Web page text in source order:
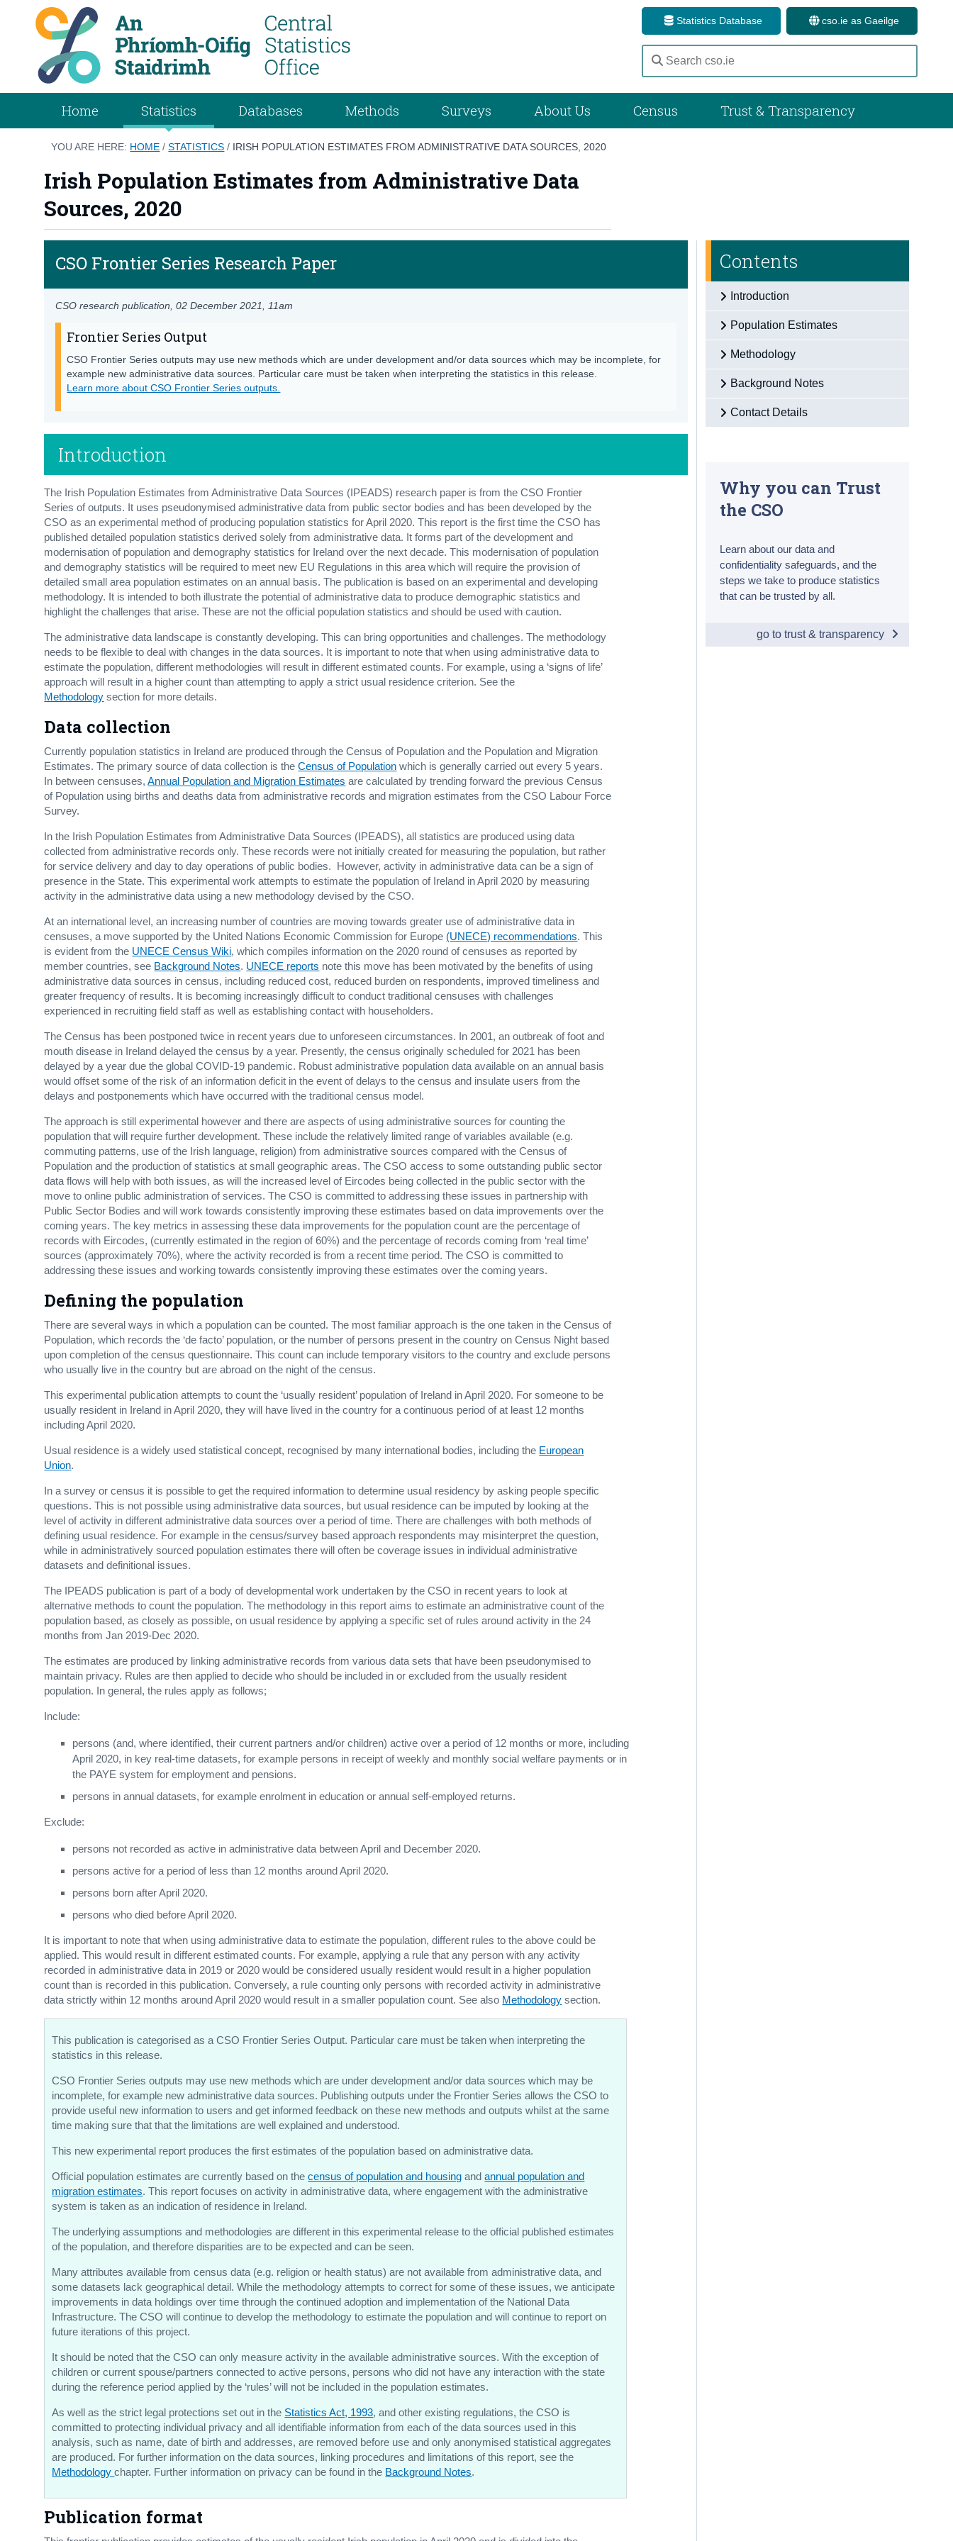
Statistics Database cso.ie as Gaeilge
Home Statistics Databases Methods Surveys About Us Census Trust & Transparency
YOU ARE HERE: HOME /STATISTICS / IRISH POPULATION ESTIMATES FROM ADMINISTRATIVE DATA SOURCES, 2020
Irish Population Estimates from Administrative Data
Sources, 2020
CSO Frontier Series Research Paper
CSO research publication,02 December 2021 , 11am
Frontier Series Output
CSO Frontier Series outputs may use new methods which are under development and/or data sources which may be incomplete, for
example new administrative data sources. Particular care must be taken when interpreting the statistics in this release.
Learn more about CSO Frontier Series outputs.
Introduction
The Irish Population Estimates from Administrative Data Sources (IPEADS) research paper is from the CSO Frontier
Series of outputs. It uses pseudonymised administrative data from public sector bodies and has been developed by the
CSO as an experimental method of producing population statistics for April 2020. This report is the first time the CSO has
published detailed population statistics derived solely from administrative data. It forms part of the development and
modernisation of population and demography statistics for Ireland over the next decade. This modernisation of population
and demography statistics will be required to meet new EU Regulations in this area which will require the provision of
detailed small area population estimates on an annual basis. The publication is based on an experimental and developing
methodology. It is intended to both illustrate the potential of administrative data to produce demographic statistics and
highlight the challenges that arise. These are not the official population statistics and should be used with caution.
The administrative data landscape is constantly developing. This can bring opportunities and challenges. The methodology
needs to be flexible to deal with changes in the data sources. It is important to note that when using administrative data to
estimate the population, different methodologies will result in different estimated counts. For example, using a ‘signs of life’
approach will result in a higher count than attempting to apply a strict usual residence criterion. See the
Methodology section for more details.
Data collection
Currently population statistics in Ireland are produced through the Census of Population and the Population and Migration
Estimates. The primary source of data collection is theCensus of Population which is generally carried out every 5 years.
In between censuses,Annual Population and Migration Estimates are calculated by trending forward the previous Census
of Population using births and deaths data from administrative records and migration estimates from the CSO Labour Force
Survey.
In the Irish Population Estimates from Administrative Data Sources (IPEADS), all statistics are produced using data
collected from administrative records only. These records were not initially created for measuring the population, but rather
for service delivery and day to day operations of public bodies. However, activity in administrative data can be a sign of
presence in the State. This experimental work attempts to estimate the population of Ireland in April 2020 by measuring
activity in the administrative data using a new methodology devised by the CSO.
At an international level, an increasing number of countries are moving towards greater use of administrative data in
censuses, a move supported by the United Nations Economic Commission for Europe (UNECE) recommendations. This
is evident from the UNECE Census Wiki, which compiles information on the 2020 round of censuses as reported by
member countries, see Background Notes. UNECE reports note this move has been motivated by the benefits of using
administrative data sources in census, including reduced cost, reduced burden on respondents, improved timeliness and
greater frequency of results. It is becoming increasingly difficult to conduct traditional censuses with challenges
experienced in recruiting field staff as well as establishing contact with householders.
The Census has been postponed twice in recent years due to unforeseen circumstances. In 2001, an outbreak of foot and
mouth disease in Ireland delayed the census by a year. Presently, the census originally scheduled for 2021 has been
delayed by a year due the global COVID-19 pandemic. Robust administrative population data available on an annual basis
would offset some of the risk of an information deficit in the event of delays to the census and insulate users from the
delays and postponements which have occurred with the traditional census model.
The approach is still experimental however and there are aspects of using administrative sources for counting the
population that will require further development. These include the relatively limited range of variables available (e.g.
commuting patterns, use of the Irish language, religion) from administrative sources compared with the Census of
Population and the production of statistics at small geographic areas. The CSO access to some outstanding public sector
data flows will help with both issues, as will the increased level of Eircodes being collected in the public sector with the
move to online public administration of services. The CSO is committed to addressing these issues in partnership with
Public Sector Bodies and will work towards consistently improving these estimates based on data improvements over the
coming years. The key metrics in assessing these data improvements for the population count are the percentage of
records with Eircodes, (currently estimated in the region of 60%) and the percentage of records coming from ‘real time’
sources (approximately 70%), where the activity recorded is from a recent time period. The CSO is committed to
addressing these issues and working towards consistently improving these estimates over the coming years.
Defining the population
There are several ways in which a population can be counted. The most familiar approach is the one taken in the Census of
Population, which records the ‘de facto’ population, or the number of persons present in the country on Census Night based
upon completion of the census questionnaire. This count can include temporary visitors to the country and exclude persons
who usually live in the country but are abroad on the night of the census.
This experimental publication attempts to count the ‘usually resident’ population of Ireland in April 2020. For someone to be
usually resident in Ireland in April 2020, they will have lived in the country for a continuous period of at least 12 months
including April 2020.
Usual residence is a widely used statistical concept, recognised by many international bodies, including the European
Union.
In a survey or census it is possible to get the required information to determine usual residency by asking people specific
questions. This is not possible using administrative data sources, but usual residence can be imputed by looking at the
level of activity in different administrative data sources over a period of time. There are challenges with both methods of
defining usual residence. For example in the census/survey based approach respondents may misinterpret the question,
while in administratively sourced population estimates there will often be coverage issues in individual administrative
datasets and definitional issues.
The IPEADS publication is part of a body of developmental work undertaken by the CSO in recent years to look at
alternative methods to count the population. The methodology in this report aims to estimate an administrative count of the
population based, as closely as possible, on usual residence by applying a specific set of rules around activity in the 24
months from Jan 2019-Dec 2020.
The estimates are produced by linking administrative records from various data sets that have been pseudonymised to
maintain privacy. Rules are then applied to decide who should be included in or excluded from the usually resident
population. In general, the rules apply as follows;
Include:
persons (and, where identified, their current partners and/or children) active over a period of 12 months or more, including
April 2020, in key real-time datasets, for example persons in receipt of weekly and monthly social welfare payments or in
the PAYE system for employment and pensions.
persons in annual datasets, for example enrolment in education or annual self-employed returns.
Exclude:
persons not recorded as active in administrative data between April and December 2020.
persons active for a period of less than 12 months around April 2020.
persons born after April 2020.
persons who died before April 2020.
It is important to note that when using administrative data to estimate the population, different rules to the above could be
applied. This would result in different estimated counts. For example, applying a rule that any person with any activity
recorded in administrative data in 2019 or 2020 would be considered usually resident would result in a higher population
count than is recorded in this publication. Conversely, a rule counting only persons with recorded activity in administrative
data strictly within 12 months around April 2020 would result in a smaller population count. See also Methodology section.
This publication is categorised as a CSO Frontier Series Output. Particular care must be taken when interpreting the
statistics in this release.
CSO Frontier Series outputs may use new methods which are under development and/or data sources which may be
incomplete, for example new administrative data sources. Publishing outputs under the Frontier Series allows the CSO to
provide useful new information to users and get informed feedback on these new methods and outputs whilst at the same
time making sure that that the limitations are well explained and understood.
This new experimental report produces the first estimates of the population based on administrative data.
Official population estimates are currently based on thecensus of population and housing andannual population and
migration estimates. This report focuses on activity in administrative data, where engagement with the administrative
system is taken as an indication of residence in Ireland.
The underlying assumptions and methodologies are different in this experimental release to the official published estimates
of the population, and therefore disparities are to be expected and can be seen.
Many attributes available from census data (e.g. religion or health status) are not available from administrative data, and
some datasets lack geographical detail. While the methodology attempts to correct for some of these issues, we anticipate
improvements in data holdings over time through the continued adoption and implementation of the National Data
Infrastructure. The CSO will continue to develop the methodology to estimate the population and will continue to report on
future iterations of this project.
It should be noted that the CSO can only measure activity in the available administrative sources. With the exception of
children or current spouse/partners connected to active persons, persons who did not have any interaction with the state
during the reference period applied by the ‘rules’ will not be included in the population estimates.
As well as the strict legal protections set out in the Statistics Act, 1993, and other existing regulations, the CSO is
committed to protecting individual privacy and all identifiable information from each of the data sources used in this
analysis, such as name, date of birth and addresses, are removed before use and only anonymised statistical aggregates
are produced. For further information on the data sources, linking procedures and limitations of this report, see the
Methodologychapter. Further information on privacy can be found in the Background Notes.
Publication format
Contents
Introduction
Population Estimates
Methodology
Background Notes
Contact Details
Why you can Trust
the CSO
Learn about our data and
confidentiality safeguards, and the
steps we take to produce statistics
that can be trusted by all.
go to trust & transparency